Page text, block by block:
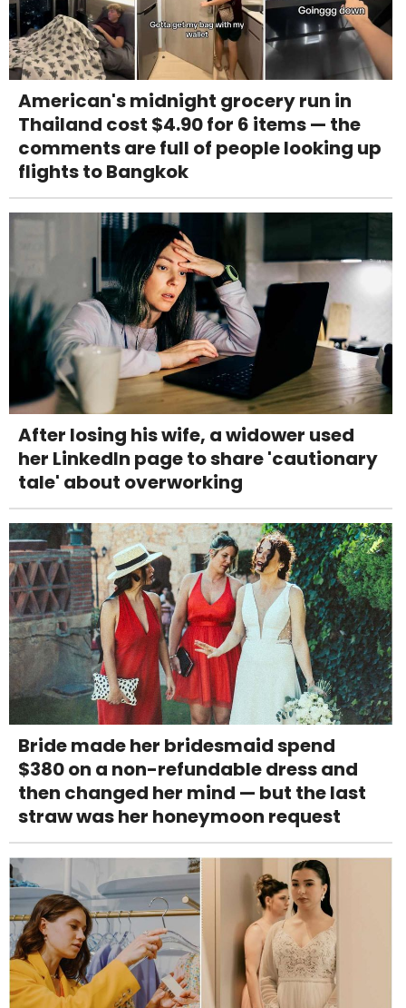
American's midnight grocery run in
Thailand cost $4.90 for 6 items — the
comments are full of people looking up
flights to Bangkok
After losing his wife, a widower used
her LinkedIn page to share 'cautionary
tale' about overworking
Bride made her bridesmaid spend
$380 on a non-refundable dress and
then changed her mind — but the last
straw was her honeymoon request